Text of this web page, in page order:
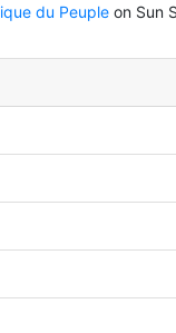
du Peupleon Sun